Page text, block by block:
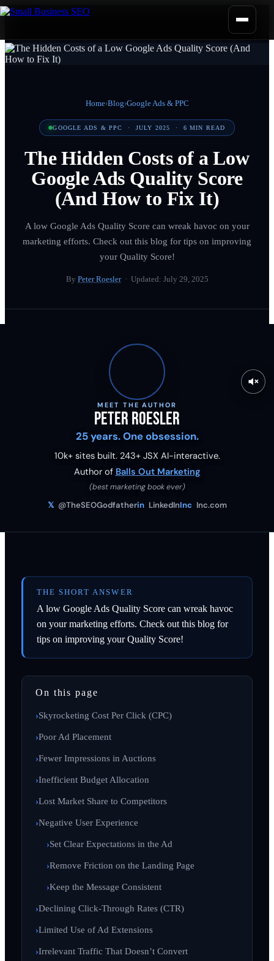
Home›Blog›Google Ads & PPC
GOOGLE ADS & PPC · JULY 2025 · 6 MIN READ
The Hidden Costs of a Low
Google Ads Quality Score
(And How to Fix It)
A low Google Ads Quality Score can wreak havoc on your
marketing efforts. Check out this blog for tips on improving
your Quality Score!
By Peter Roesler· Updated: July 29, 2025
MEET THE AUTHOR
Peter Roesler
25 years. One obsession.
10k+ sites built. 243+ JSX AI-interactive.
Author of Balls Out Marketing
(best marketing book ever)
𝕏 @TheSEOGodfatherin LinkedInInc Inc.com
THE SHORT ANSWER
A low Google Ads Quality Score can wreak havoc
on your marketing efforts. Check out this blog for
tips on improving your Quality Score!
On this page
Skyrocketing Cost Per Click (CPC)
Poor Ad Placement
Fewer Impressions in Auctions
Inefficient Budget Allocation
Lost Market Share to Competitors
Negative User Experience
Set Clear Expectations in the Ad
Remove Friction on the Landing Page
Keep the Message Consistent
Declining Click-Through Rates (CTR)
Limited Use of Ad Extensions
Irrelevant Traffic That Doesn’t Convert